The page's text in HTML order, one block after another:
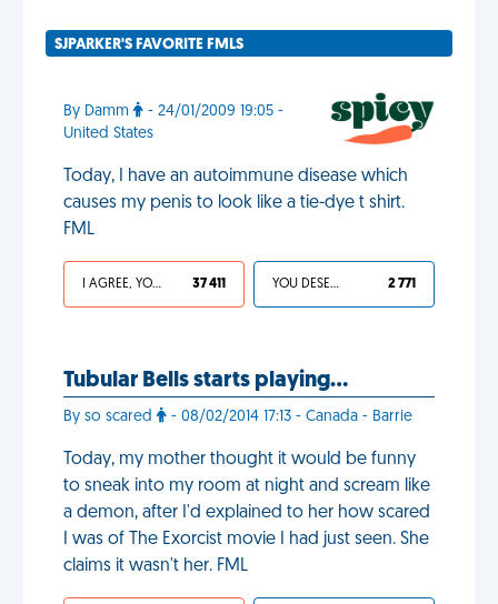
SJPARKER'S FAVORITE FMLS
By Damm
- 24/01/2009 19:05 -
United States
Today, I have an autoimmune disease which
causes my penis to look like a tie-dye t shirt.
FML
I AGREE, YOUR LIFE SUCKS 37 411 YOU DESERVED IT 2 771
Tubular Bells starts playing…
By so scared - 08/02/2014 17:13 - Canada - Barrie
Today, my mother thought it would be funny
to sneak into my room at night and scream like
a demon, after I'd explained to her how scared
I was of The Exorcist movie I had just seen. She
claims it wasn't her. FML